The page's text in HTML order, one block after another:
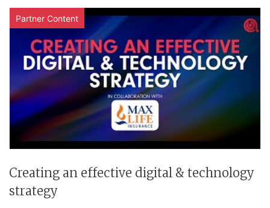
Partner Content
Creating an effective digital & technology
strategy